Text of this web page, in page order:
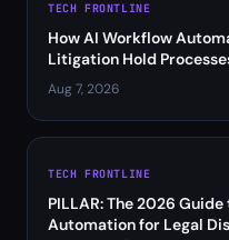
TECH FRONTLINE
How AI Workflow
Litigation Hold
Aug 7, 2026
TECH FRONTLINE
PILLAR: The 2026
Automation for Legal